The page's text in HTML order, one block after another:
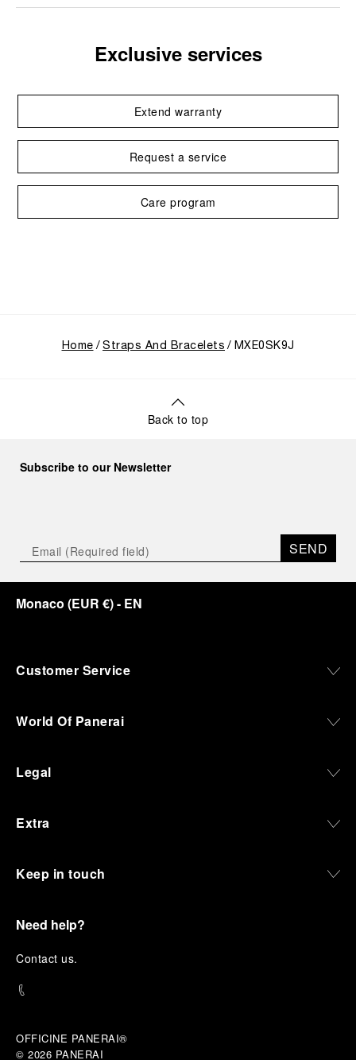
Exclusive services
Extend warranty
Request a service
Care program
Home Straps And Bracelets MXE0SK9J
Back to top
Subscribe to our Newsletter
SEND
Monaco (EUR €)- EN
Customer Service
World Of Panerai
Legal
Extra
Keep in touch
Need help?
Contact us.
OFFICINE PANERAI®
© 2026 PANERAI